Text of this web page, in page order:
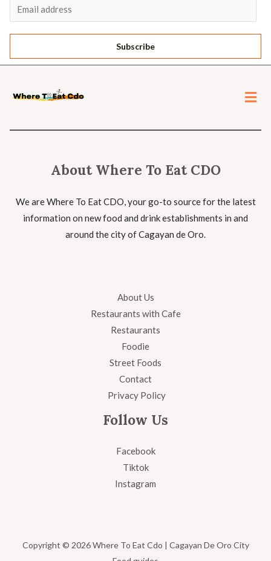
Subscribe
About Where To Eat CDO
We are Where To Eat CDO, your go-to source for the latest
information on new food and drink establishments in and
around the city of Cagayan de Oro.
About Us
Restaurants with Cafe
Restaurants
Foodie
Street Foods
Contact
Privacy Policy
Follow Us
Facebook
Tiktok
Instagram
Copyright © 2026 Where To Eat Cdo | Cagayan De Oro City